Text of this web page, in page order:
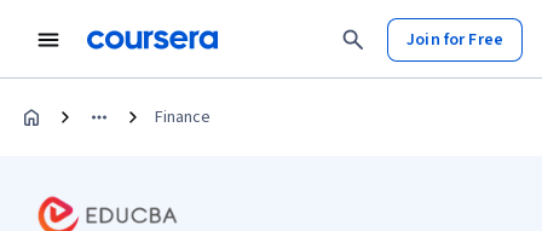
Join for Free
Finance